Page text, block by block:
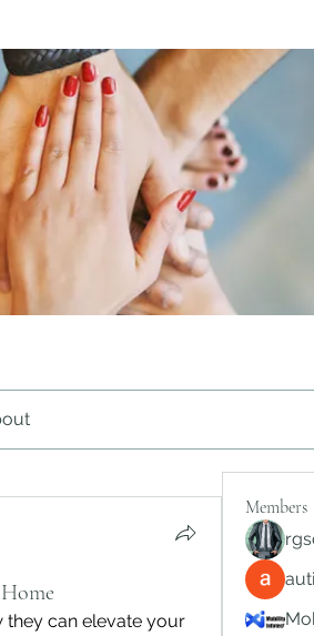
they can elevate your
Members